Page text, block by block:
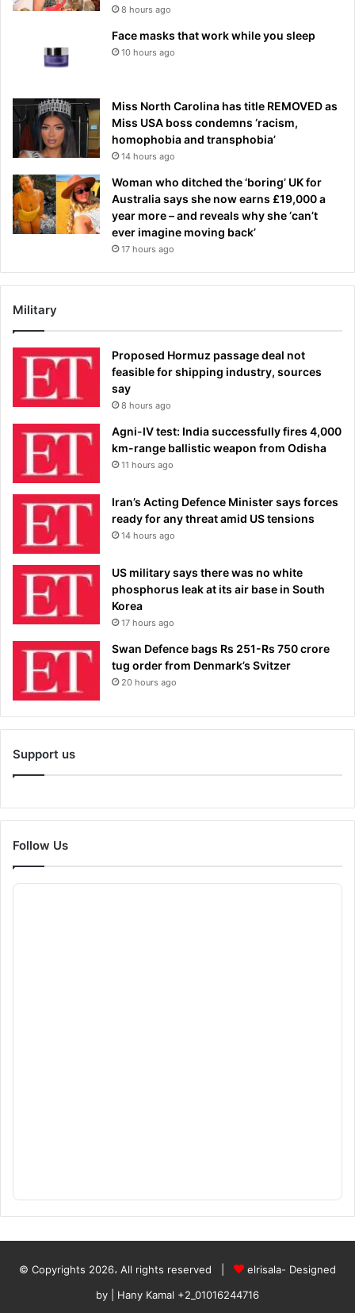
8 hours ago
Face masks that work while you sleep
10 hours ago
Miss North Carolina has title REMOVED as
Miss USA boss condemns ‘racism,
homophobia and transphobia’
14 hours ago
Woman who ditched the ‘boring’ UK for
Australia says she now earns £19,000 a
year more – and reveals why she ‘can’t
ever imagine moving back’
17 hours ago
Military
Proposed Hormuz passage deal not
feasible for shipping industry, sources
say
8 hours ago
Agni-IV test: India successfully fires 4,000
km-range ballistic weapon from Odisha
11 hours ago
Iran’s Acting Defence Minister says forces
ready for any threat amid US tensions
14 hours ago
US military says there was no white
phosphorus leak at its air base in South
Korea
17 hours ago
Swan Defence bags Rs 251-Rs 750 crore
tug order from Denmark’s Svitzer
20 hours ago
Support us
Follow Us
© Copyrights 2026، All rights reserved |
elrisala- Designed
by
| Hany Kamal +2_01016244716